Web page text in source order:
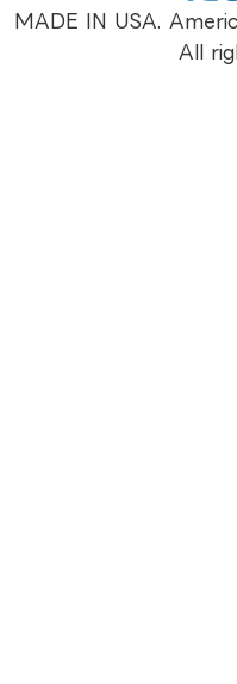
MADE IN USA.
All